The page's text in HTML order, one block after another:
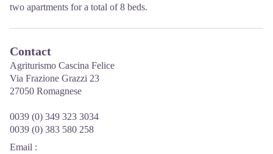
two apartments for a total of 8 beds.
Contact
Agriturismo Cascina Felice
Via Frazione Grazzi 23
27050 Romagnese
0039 (0) 349 323 3034
0039 (0) 383 580 258
Email :